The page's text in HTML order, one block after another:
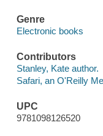
Genre
Electronic books
Contributors
Stanley, Kate author.
Safari, an O'Reilly
UPC
9781098126520